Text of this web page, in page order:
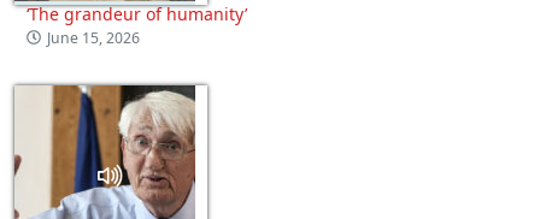
‘The grandeur of humanity’
June 15, 2026